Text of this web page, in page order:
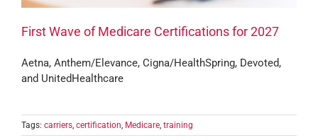
First Wave of Medicare Certifications for 2027
Aetna, Anthem/Elevance, Cigna/HealthSpring, Devoted,
and UnitedHealthcare
Tags: carriers, certification, Medicare, training